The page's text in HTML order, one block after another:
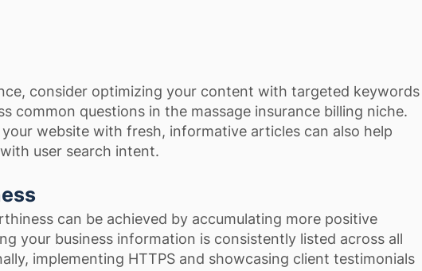
consider optimizing your content with targeted keywords
common questions in the massage insurance billing niche.
website with fresh, informative articles can also help
user search intent.
can be achieved by accumulating more positive
your business information is consistently listed across all
implementing HTTPS and showcasing client testimonials